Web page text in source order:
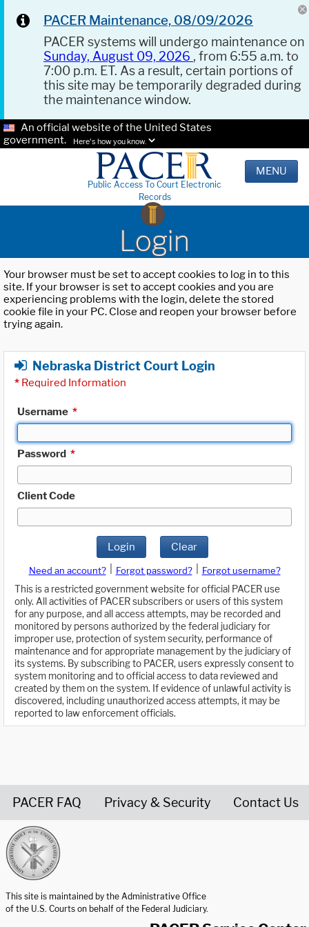
PACER Maintenance, 08/09/2026
PACER systems will undergo maintenance on
Sunday, August 09, 2026 , from 6:55 a.m. to
7:00 p.m. ET. As a result, certain portions of
this site may be temporarily degraded during
the maintenance window.
An official website of the United States
government.
Here's how you know.
Public Access To Court Electronic
Records
MENU
Login
Your browser must be set to accept cookies to log in to this
site. If your browser is set to accept cookies and you are
experiencing problems with the login, delete the stored
cookie file in your PC. Close and reopen your browser before
trying again.
Nebraska District Court Login
* Required Information
Username *
Password *
Client Code
Login Clear
Need an account? Forgot password?
Forgot username?
This is a restricted government website for official PACER use
only. All activities of PACER subscribers or users of this system
for any purpose, and all access attempts, may be recorded and
monitored by persons authorized by the federal judiciary for
improper use, protection of system security, performance of
maintenance and for appropriate management by the judiciary of
its systems. By subscribing to PACER, users expressly consent to
system monitoring and to official access to data reviewed and
created by them on the system. If evidence of unlawful activity is
discovered, including unauthorized access attempts, it may be
reported to law enforcement officials.
PACER FAQ Privacy & Security Contact Us
This site is maintained by the Administrative Office
of the U.S. Courts on behalf of the Federal Judiciary.